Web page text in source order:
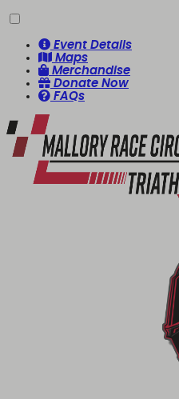
Event Details
Maps
Merchandise
Donate Now
FAQs